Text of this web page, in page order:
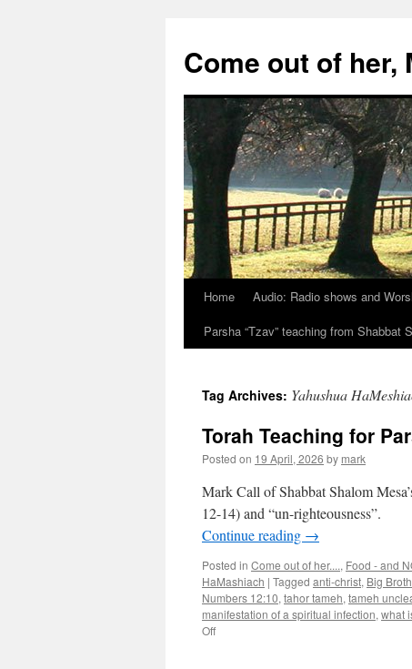
content
Come out of
Home Audio: Radio shows and
Parsha “Tzav” teaching from Shabbat
Tag Archives: Yahushua
Torah Teaching for
Posted on 19 April, 2026 by mark
Mark Call of Shabbat Shalom
12-14) and “un-righteousness”.
Continue reading →
Posted in Come out of her...., Food - and
HaMashiach | Tagged anti-christ, Big
Numbers 12:10, tahor tameh, tameh
manifestation of a spiritual infection, what
Offon